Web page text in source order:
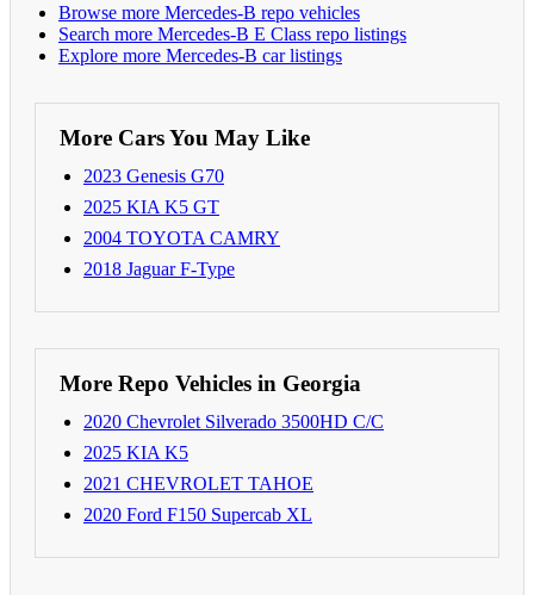
Browse more Mercedes-B repo vehicles
Search more Mercedes-B E Class repo listings
Explore more Mercedes-B car listings
More Cars You May Like
2023 Genesis G70
2025 KIA K5 GT
2004 TOYOTA CAMRY
2018 Jaguar F-Type
More Repo Vehicles in Georgia
2020 Chevrolet Silverado 3500HD C/C
2025 KIA K5
2021 CHEVROLET TAHOE
2020 Ford F150 Supercab XL